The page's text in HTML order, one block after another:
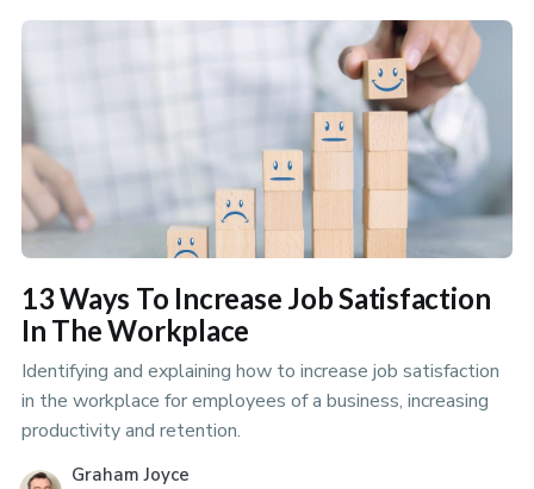
13 Ways To Increase Job Satisfaction
In The Workplace
Identifying and explaining how to increase job satisfaction
in the workplace for employees of a business, increasing
productivity and retention.
Graham Joyce